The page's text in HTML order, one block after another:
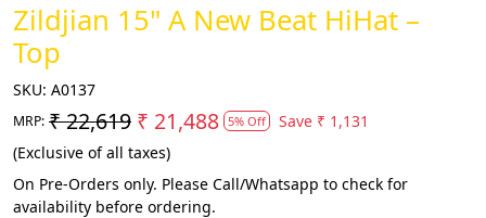
Zildjian 15" A New Beat HiHat –
Top
SKU: A0137
MRP: ₹ 22,619 ₹ 21,488 5% Off Save ₹ 1,131
(Exclusive of all taxes)
On Pre-Orders only. Please Call/Whatsapp to check for
availability before ordering.